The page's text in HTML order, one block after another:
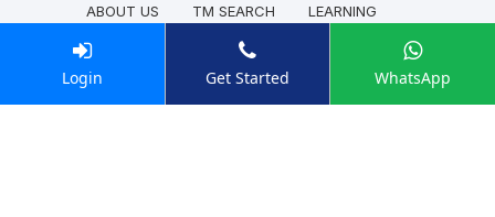
ABOUT US TM SEARCH
LEARNING
DATA STORAGE POLICY
CAREERS
REVIEWS
Login Get Started WhatsApp